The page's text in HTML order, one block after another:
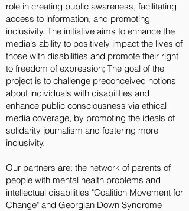
role in creating public awareness, facilitating
access to information, and promoting
inclusivity. The initiative aims to enhance the
media's ability to positively impact the lives of
those with disabilities and promote their right
to freedom of expression; The goal of the
project is to challenge preconceived notions
about individuals with disabilities and
enhance public consciousness via ethical
media coverage, by promoting the ideals of
solidarity journalism and fostering more
inclusivity.
Our partners are: the network of parents of
people with mental health problems and
intellectual disabilities "Coalition Movement for
Change" and Georgian Down Syndrome